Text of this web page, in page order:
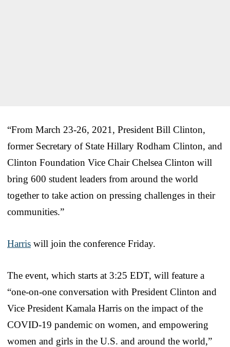
“From March 23-26, 2021, President Bill Clinton,
former Secretary of State Hillary Rodham Clinton, and
Clinton Foundation Vice Chair Chelsea Clinton will
bring 600 student leaders from around the world
together to take action on pressing challenges in their
communities.”
Harris will join the conference Friday.
The event, which starts at 3:25 EDT, will feature a
“one-on-one conversation with President Clinton and
Vice President Kamala Harris on the impact of the
COVID-19 pandemic on women, and empowering
women and girls in the U.S. and around the world,”